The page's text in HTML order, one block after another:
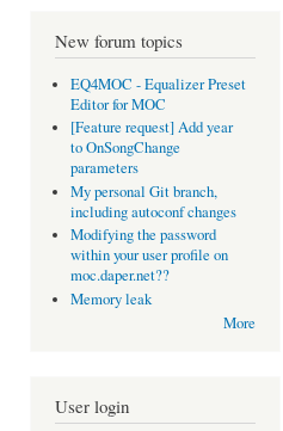
New forum topics
EQ4MOC - Equalizer Preset
Editor for MOC
[Feature request] Add year
to OnSongChange
parameters
My personal Git branch,
including autoconf changes
Modifying the password
within your user profile on
moc.daper.net??
Memory leak
More
User login